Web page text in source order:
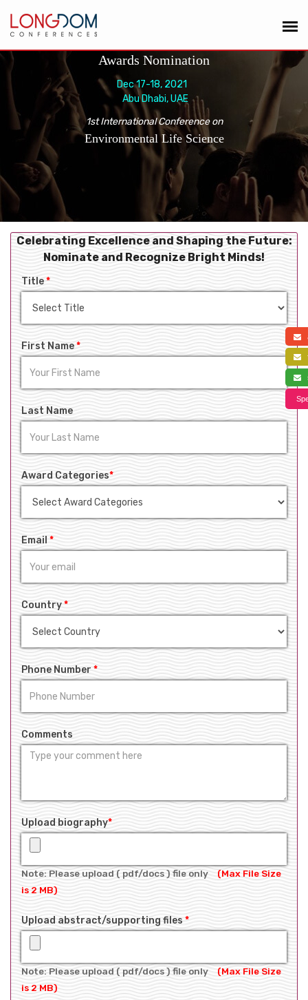
Awards Nomination
Dec 17-18, 2021
Abu Dhabi, UAE
1st International Conference on
Environmental Life Science
Celebrating Excellence and Shaping the Future:
Nominate and Recognize Bright Minds!
Title*
First Name*
Last Name
Award Categories*
Email*
Country*
Phone Number*
Comments
Upload biography*
Note: Please upload ( pdf/docs ) file only
(Max File Size
is 2 MB)
Upload abstract/supporting files*
Note: Please upload ( pdf/docs ) file only
(Max File Size
is 2 MB)